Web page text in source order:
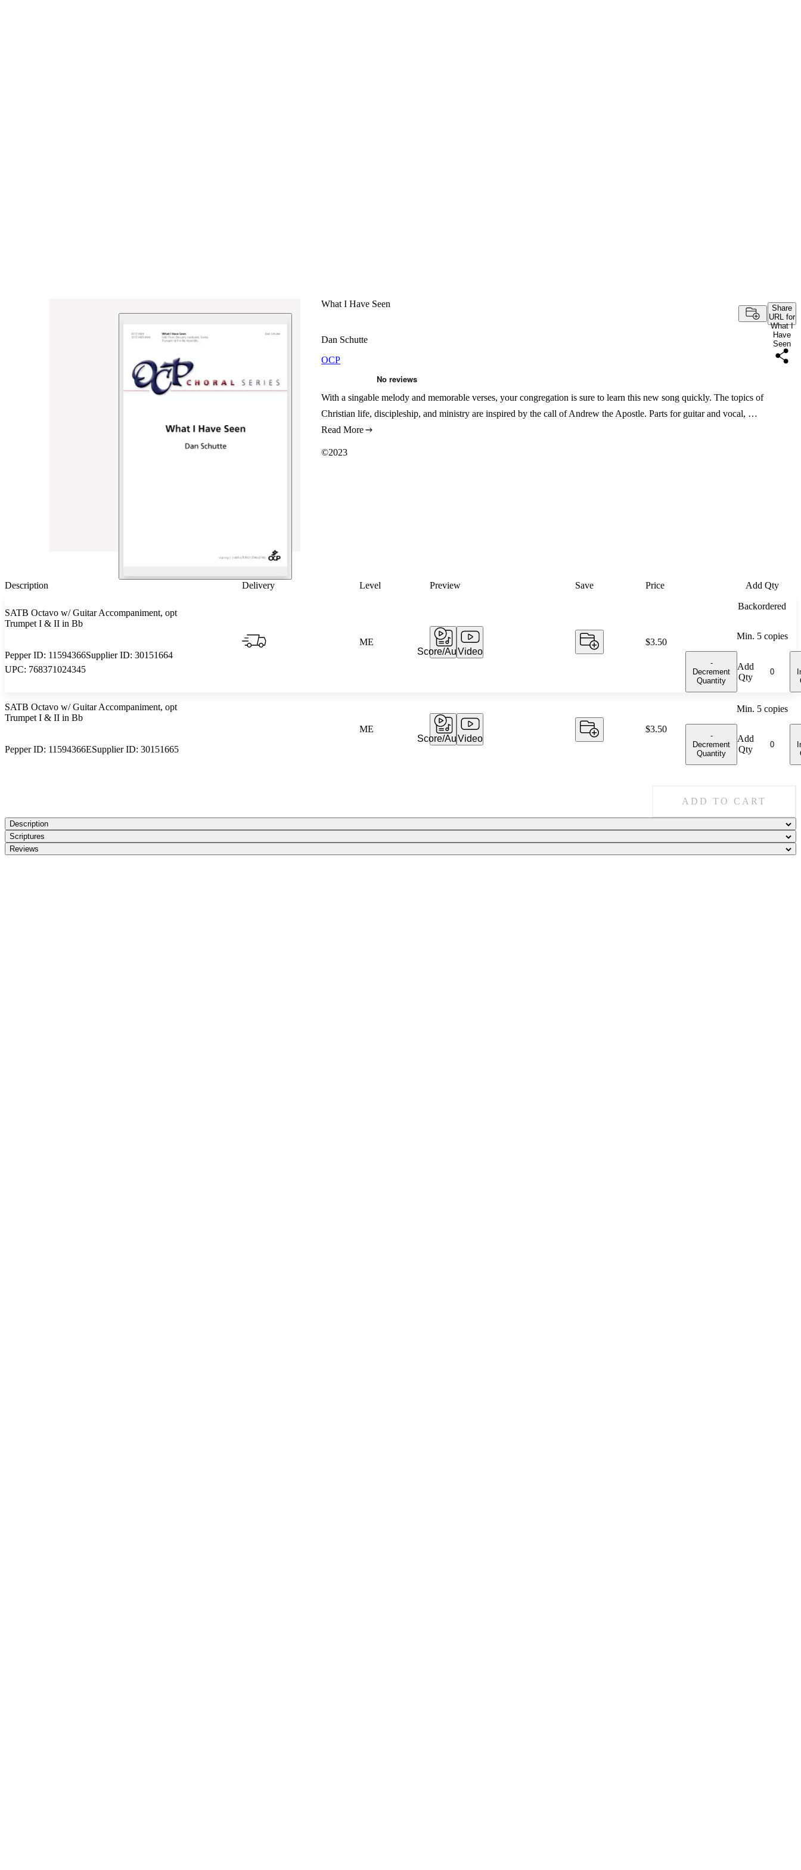
What I Have Seen
Share
URL for
What I
Have
Seen
Dan Schutte
OCP
With a singable melody and memorable verses, your congregation is sure to learn this new song quickly. The topics of
Christian life, discipleship, and ministry are inspired by the call of Andrew the Apostle. Parts for guitar and vocal, …
Read More
©2023
Description Delivery Level Preview Save Price Add Qty
SATB Octavo w/ Guitar Accompaniment, opt
Trumpet I & II in Bb
Pepper ID: 11594366Supplier ID: 30151664
UPC: 768371024345
ME
Score/AudioVideo
Price:
$3.50
Backordered
Min. 5copies
-
Decrement
Quantity
Add
Qty
SATB Octavo w/ Guitar Accompaniment, opt
Trumpet I & II in Bb
Pepper ID: 11594366ESupplier ID: 30151665
ME
Score/AudioVideo
Price:
$3.50
Min. 5copies
-
Decrement
Quantity
Add
Qty
ADD TO CART
Description
Scriptures
Reviews